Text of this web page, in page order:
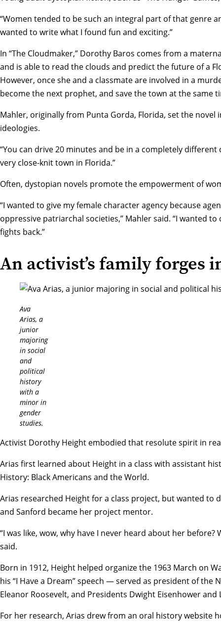
“Women tended to be such an integral part of that genre
wanted to write what I found fun and exciting.”
In “The Cloudmaker,” Dorothy Baros comes from a
and is able to read the clouds and predict the future of a
However, once she and a classmate are involved in a
become the next prophet, and save the town at the same
Mahler, originally from Punta Gorda, Florida, set the
ideologies.
“You can drive 20 minutes and be in a completely
very close-knit town in Florida.”
Often, dystopian novels promote the empowerment of
“I wanted to give my female character agency because
oppressive patriarchal societies,” Mahler said. “I wanted
fights back.”
An activist’s family forges
Ava
Arias, a
junior
majoring
in social
and
political
history
with a
minor in
gender
studies.
Activist Dorothy Height embodied that resolute spirit in
Arias first learned about Height in a class with assistant
History: Black Americans and the World.
Arias researched Height for a class project, but wanted to
and Sanford became her project mentor.
“I was like, wow, why have I never heard about her
said.
Born in 1912, Height helped organize the 1963 March on
his “I Have a Dream” speech — served as president of
Eleanor Roosevelt, and Presidents Dwight Eisenhower and
For her research, Arias drew from an oral history website